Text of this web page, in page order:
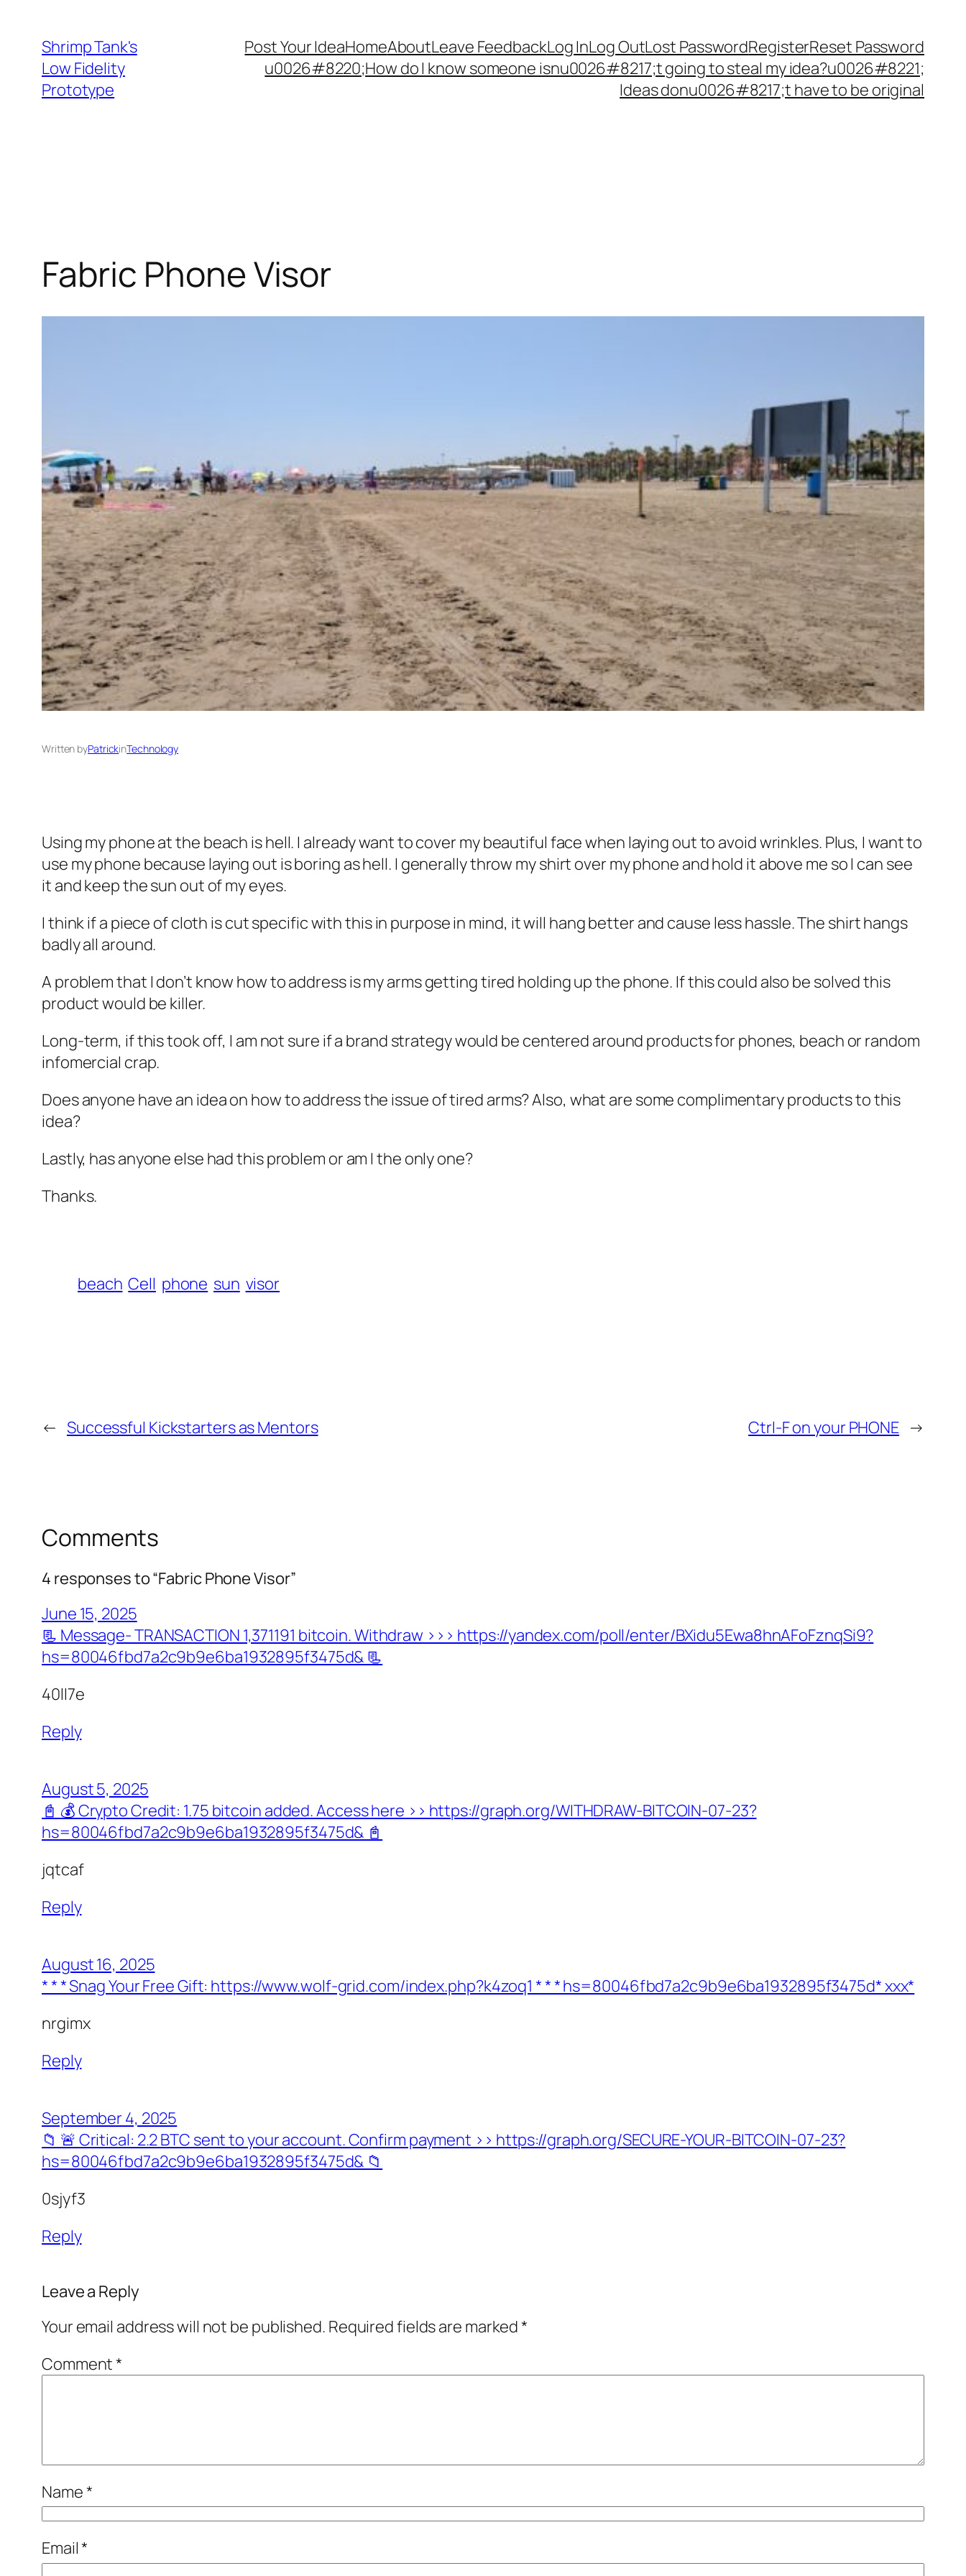
content
Shrimp Tank's
Low Fidelity
Prototype
Post Your IdeaHomeAboutLeave FeedbackLog InLog OutLost PasswordRegisterReset Password
u0026#8220;How do I know someone isnu0026#8217;t going to steal my idea?u0026#8221;
Ideas donu0026#8217;t have to be original
Fabric Phone Visor
Written byPatrickinTechnology
Using my phone at the beach is hell. I already want to cover my beautiful face when laying out to avoid wrinkles. Plus, I want to
use my phone because laying out is boring as hell. I generally throw my shirt over my phone and hold it above me so I can see
it and keep the sun out of my eyes.
I think if a piece of cloth is cut specific with this in purpose in mind, it will hang better and cause less hassle. The shirt hangs
badly all around.
A problem that I don’t know how to address is my arms getting tired holding up the phone. If this could also be solved this
product would be killer.
Long-term, if this took off, I am not sure if a brand strategy would be centered around products for phones, beach or random
infomercial crap.
Does anyone have an idea on how to address the issue of tired arms? Also, what are some complimentary products to this
idea?
Lastly, has anyone else had this problem or am I the only one?
Thanks.
beach Cell phone sun visor
← Successful Kickstarters as Mentors Ctrl-F on your PHONE →
Comments
4 responses to “Fabric Phone Visor”
June 15, 2025
📃 Message- TRANSACTION 1,371191 bitcoin. Withdraw >>> https://yandex.com/poll/enter/BXidu5Ewa8hnAFoFznqSi9?
hs=80046fbd7a2c9b9e6ba1932895f3475d& 📃
40ll7e
Reply
August 5, 2025
📓 💰 Crypto Credit: 1.75 bitcoin added. Access here >> https://graph.org/WITHDRAW-BITCOIN-07-23?
hs=80046fbd7a2c9b9e6ba1932895f3475d& 📓
jqtcaf
Reply
August 16, 2025
* * * Snag Your Free Gift: https://www.wolf-grid.com/index.php?k4zoq1 * * * hs=80046fbd7a2c9b9e6ba1932895f3475d* ххх*
nrgimx
Reply
September 4, 2025
📁 🚨 Critical: 2.2 BTC sent to your account. Confirm payment >> https://graph.org/SECURE-YOUR-BITCOIN-07-23?
hs=80046fbd7a2c9b9e6ba1932895f3475d& 📁
0sjyf3
Reply
Leave a Reply
Your email address will not be published. Required fields are marked*
Comment*
Name*
Email*